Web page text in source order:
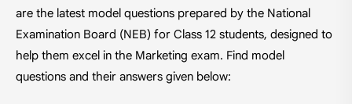
are the latest model questions prepared by the National
Examination Board (NEB) for Class 12 students, designed to
help them excel in the Marketing exam. Find model
questions and their answers given below: